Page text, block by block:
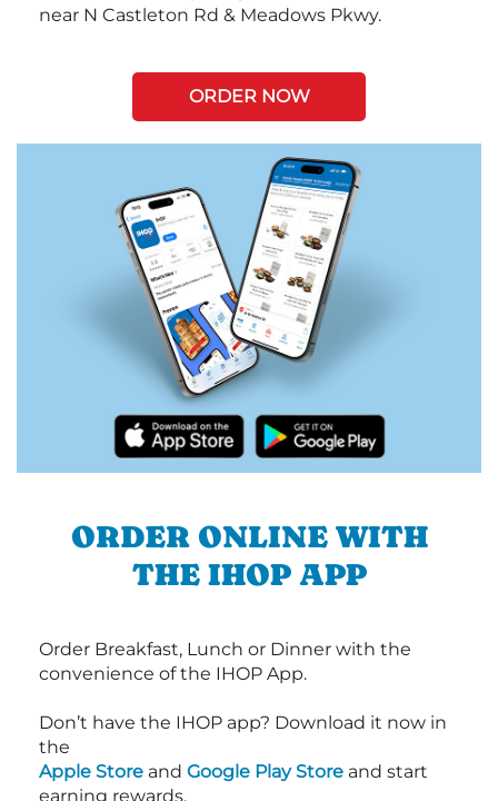
near N Castleton Rd & Meadows Pkwy.
ORDER NOW
ORDER ONLINE WITH
THE IHOP APP
Order Breakfast, Lunch or Dinner with the
convenience of the IHOP App.
Don’t have the IHOP app? Download it now in
the
Apple Store and Google Play Store and start
earning rewards.